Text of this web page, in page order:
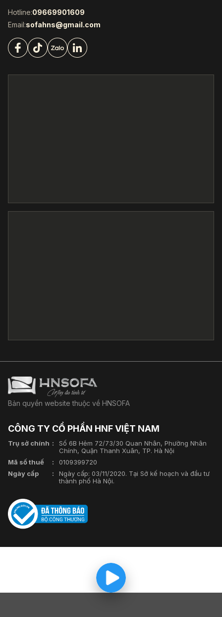
Hotline:09669901609
Email:sofahns@gmail.com
Bản quyền website thuộc về HNSOFA
CÔNG TY CỔ PHẦN HNF VIỆT NAM
Trụ sở chính
Số 6B Hẻm 72/73/30 Quan Nhân, Phường Nhân
Chính, Quận Thanh Xuân, TP. Hà Nội
Mã số thuế
0109399720
Ngày cấp
Ngày cấp: 03/11/2020. Tại Sở kế hoạch và đầu tư
thành phố Hà Nội.